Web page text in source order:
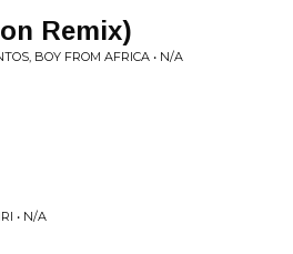
Remix)
BOY FROM AFRICA • N/A
• N/A